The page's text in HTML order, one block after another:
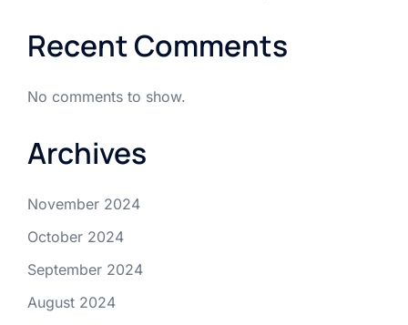
Recent Comments
No comments to show.
Archives
November 2024
October 2024
September 2024
August 2024